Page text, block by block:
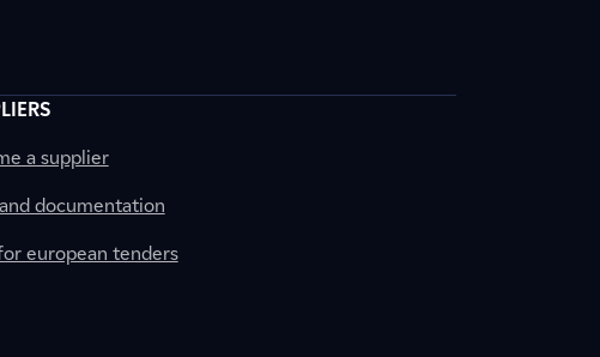
a supplier
documentation
european tenders